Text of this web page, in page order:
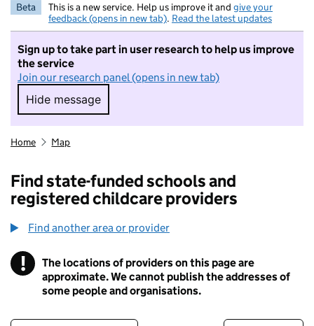
Beta This is a new service. Help us improve it and give your
feedback (opens in new tab). Read the latest updates
Sign up to take part in user research to help us improve
the service
Join our research panel (opens in new tab)
Hide message
Hide message. I do not want to take part in
Home Map
Find state-funded schools and
registered childcare providers
Find another area or provider
! Information
The locations of providers on this page are
approximate. We cannot publish the addresses of
some people and organisations.